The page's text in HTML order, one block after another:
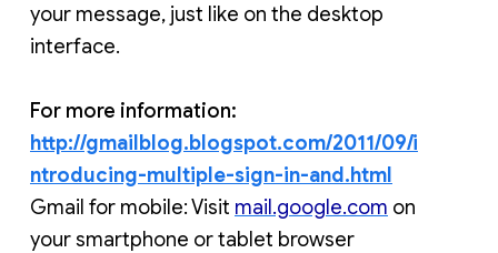
your message, just like on the desktop
interface.
For more information:
http://gmailblog.blogspot.com/2011/09/i
ntroducing-multiple-sign-in-and.html
Gmail for mobile: Visit mail.google.com on
your smartphone or tablet browser